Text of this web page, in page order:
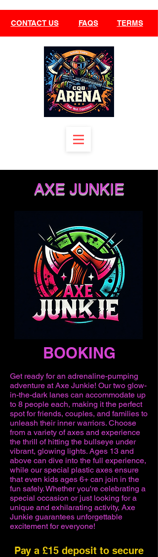
CONTACT US FAQS TERMS
AXE JUNKIE
BOOKING
Get ready for an adrenaline-pumping
adventure at Axe Junkie! Our two glow-
in-the-dark lanes can accommodate up
to 8 people each, making it the perfect
spot for friends, couples, and families to
unleash their inner warriors. Choose
from a variety of axes and experience
the thrill of hitting the bullseye under
vibrant, glowing lights. Ages 13 and
above can dive into the full experience,
while our special plastic axes ensure
that even kids ages 6+ can join in the
fun safely. Whether you're celebrating a
special occasion or just looking for a
unique and exhilarating activity, Axe
Junkie guarantees unforgettable
excitement for everyone!
Pay a £15 deposit to secure